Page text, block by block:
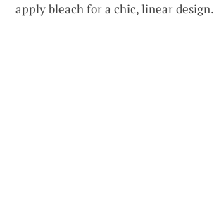
apply bleach for a chic, linear design.